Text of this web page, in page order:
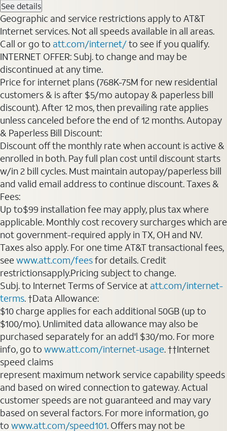
See details
Geographic and service restrictions apply to AT&T
Internet services. Not all speeds available in all areas.
Call or go to att.com/internet/to see if you qualify.
INTERNET OFFER: Subj. to change and may be
discontinued at any time.
Price for internet plans (768K-75M for new residential
customers & is after $5/mo autopay & paperless bill
discount). After 12 mos, then prevailing rate applies
unless canceled before the end of 12 months. Autopay
& Paperless Bill Discount:
Discount off the monthly rate when account is active &
enrolled in both. Pay full plan cost until discount starts
w/in 2 bill cycles. Must maintain autopay/paperless bill
and valid email address to continue discount. Taxes &
Fees:
Up to$99 installation fee may apply, plus tax where
applicable. Monthly cost recovery surcharges which are
not government-required apply in TX, OH and NV.
Taxes also apply. For one time AT&T transactional fees,
seewww.att.com/feesfor details. Credit
restrictionsapply.Pricing subject to change.
Subj. to Internet Terms of Service at att.com/internet-
terms. †Data Allowance:
$10 charge applies for each additional 50GB (up to
$100/mo). Unlimited data allowance may also be
purchased separately for an add'l $30/mo. For more
info, go to www.att.com/internet-usage. ††Internet
speed claims
represent maximum network service capability speeds
and based on wired connection to gateway. Actual
customer speeds are not guaranteed and may vary
based on several factors. For more information, go
to www.att.com/speed101. Offers may not be